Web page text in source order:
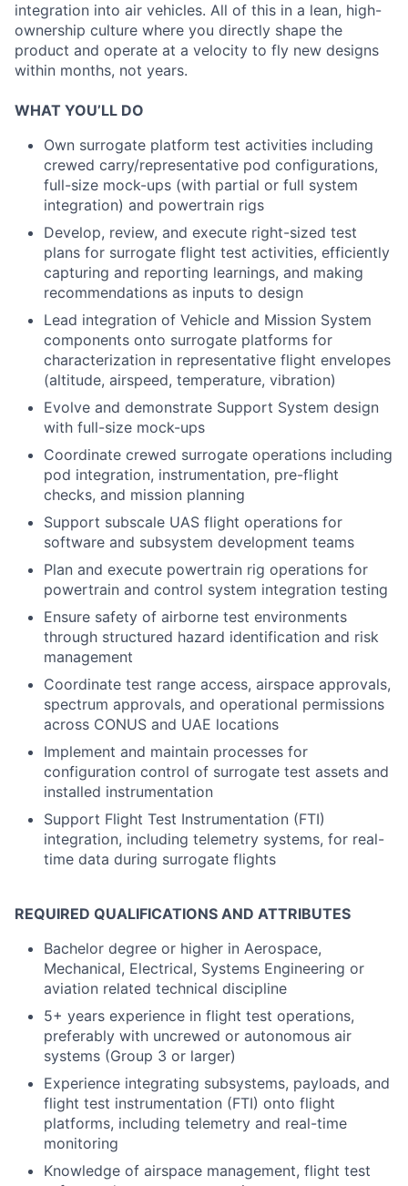
integration into air vehicles. All of this in a lean, high-
ownership culture where you directly shape the
product and operate at a velocity to fly new designs
within months, not years.
WHAT YOU’LL DO
Own surrogate platform test activities including
crewed carry/representative pod configurations,
full-size mock-ups (with partial or full system
integration) and powertrain rigs
Develop, review, and execute right-sized test
plans for surrogate flight test activities, efficiently
capturing and reporting learnings, and making
recommendations as inputs to design
Lead integration of Vehicle and Mission System
components onto surrogate platforms for
characterization in representative flight envelopes
(altitude, airspeed, temperature, vibration)
Evolve and demonstrate Support System design
with full-size mock-ups
Coordinate crewed surrogate operations including
pod integration, instrumentation, pre-flight
checks, and mission planning
Support subscale UAS flight operations for
software and subsystem development teams
Plan and execute powertrain rig operations for
powertrain and control system integration testing
Ensure safety of airborne test environments
through structured hazard identification and risk
management
Coordinate test range access, airspace approvals,
spectrum approvals, and operational permissions
across CONUS and UAE locations
Implement and maintain processes for
configuration control of surrogate test assets and
installed instrumentation
Support Flight Test Instrumentation (FTI)
integration, including telemetry systems, for real-
time data during surrogate flights
REQUIRED QUALIFICATIONS AND ATTRIBUTES
Bachelor degree or higher in Aerospace,
Mechanical, Electrical, Systems Engineering or
aviation related technical discipline
5+ years experience in flight test operations,
preferably with uncrewed or autonomous air
systems (Group 3 or larger)
Experience integrating subsystems, payloads, and
flight test instrumentation (FTI) onto flight
platforms, including telemetry and real-time
monitoring
Knowledge of airspace management, flight test